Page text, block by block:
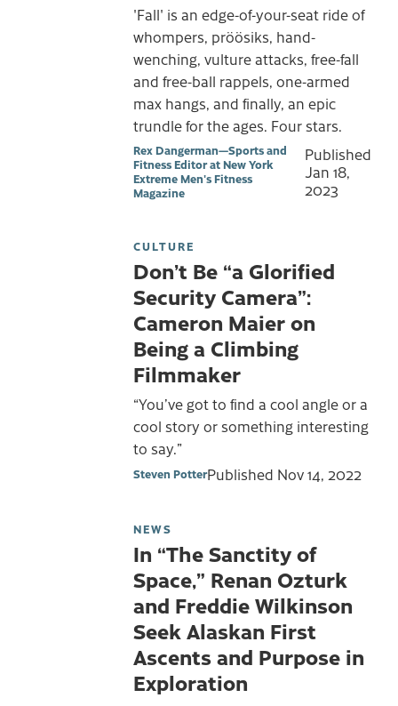
'Fall' is an edge-of-your-seat ride of
whompers, pröösiks, hand-
wenching, vulture attacks, free-fall
and free-ball rappels, one-armed
max hangs, and finally, an epic
trundle for the ages. Four stars.
Rex Dangerman—Sports and
Fitness Editor at New York
Extreme Men's Fitness
Magazine
Published
Jan 18,
2023
CULTURE
Don’t Be “a Glorified
Security Camera”:
Cameron Maier on
Being a Climbing
Filmmaker
“You’ve got to find a cool angle or a
cool story or something interesting
to say.”
Steven PotterPublished Nov 14, 2022
NEWS
In “The Sanctity of
Space,” Renan Ozturk
and Freddie Wilkinson
Seek Alaskan First
Ascents and Purpose in
Exploration